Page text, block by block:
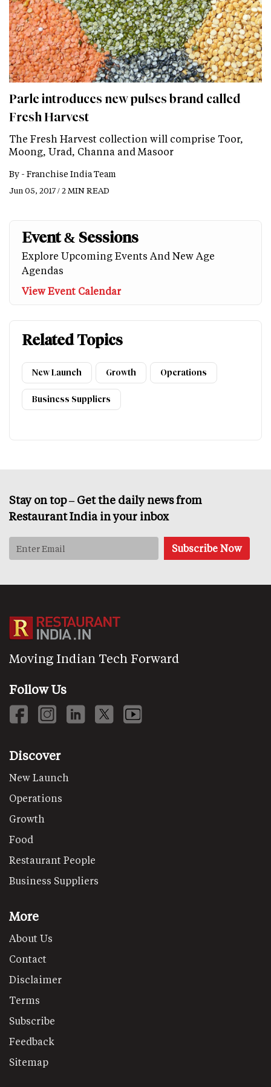
Parle introduces new pulses brand called
Fresh Harvest
The Fresh Harvest collection will comprise Toor,
Moong, Urad, Channa and Masoor
By - Franchise India Team
Jun 05, 2017 / 2 MIN READ
Event & Sessions
Explore Upcoming Events And New Age
Agendas
View Event Calendar
Related Topics
New Launch Growth Operations
Business Suppliers
Stay on top – Get the daily news from
Restaurant India in your inbox
Moving Indian Tech Forward
Follow Us
Discover
New Launch
Operations
Growth
Food
Restaurant People
Business Suppliers
More
About Us
Contact
Disclaimer
Terms
Subscribe
Feedback
Sitemap